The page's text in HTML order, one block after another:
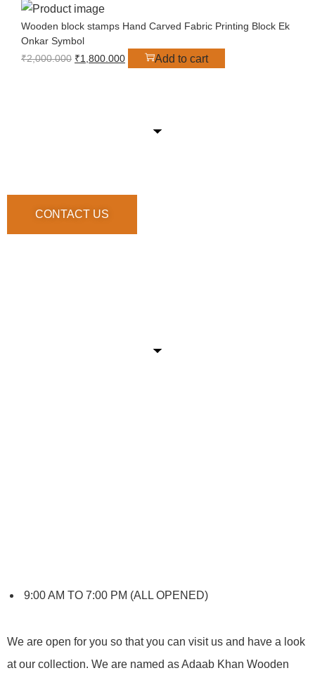
Wooden block stamps Hand Carved Fabric Printing Block Ek
Onkar Symbol
₹2,000.000 ₹1,800.000 Add to cart
CONTACT US
9:00 AM TO 7:00 PM (ALL OPENED)
We are open for you so that you can visit us and have a look
at our collection. We are named as Adaab Khan Wooden